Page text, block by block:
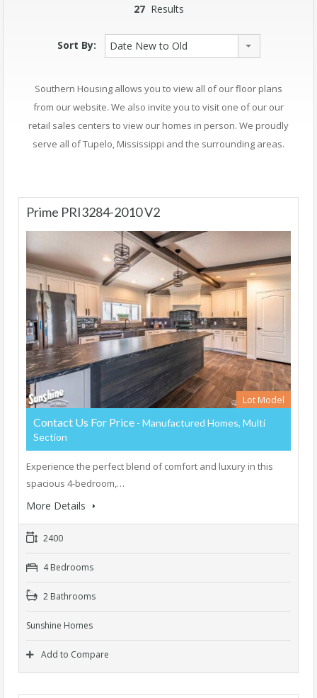
27Results
Sort By: Date New to Old
Southern Housing allows you to view all of our floor plans
from our website. We also invite you to visit one of our our
retail sales centers to view our homes in person. We proudly
serve all of Tupelo, Mississippi and the surrounding areas.
Prime PRI3284-2010 V2
Lot Model
Contact Us For Price - Manufactured Homes, Multi
Section
Experience the perfect blend of comfort and luxury in this
spacious 4-bedroom,…
More Details
2400
4 Bedrooms
2 Bathrooms
Sunshine Homes
Add to Compare